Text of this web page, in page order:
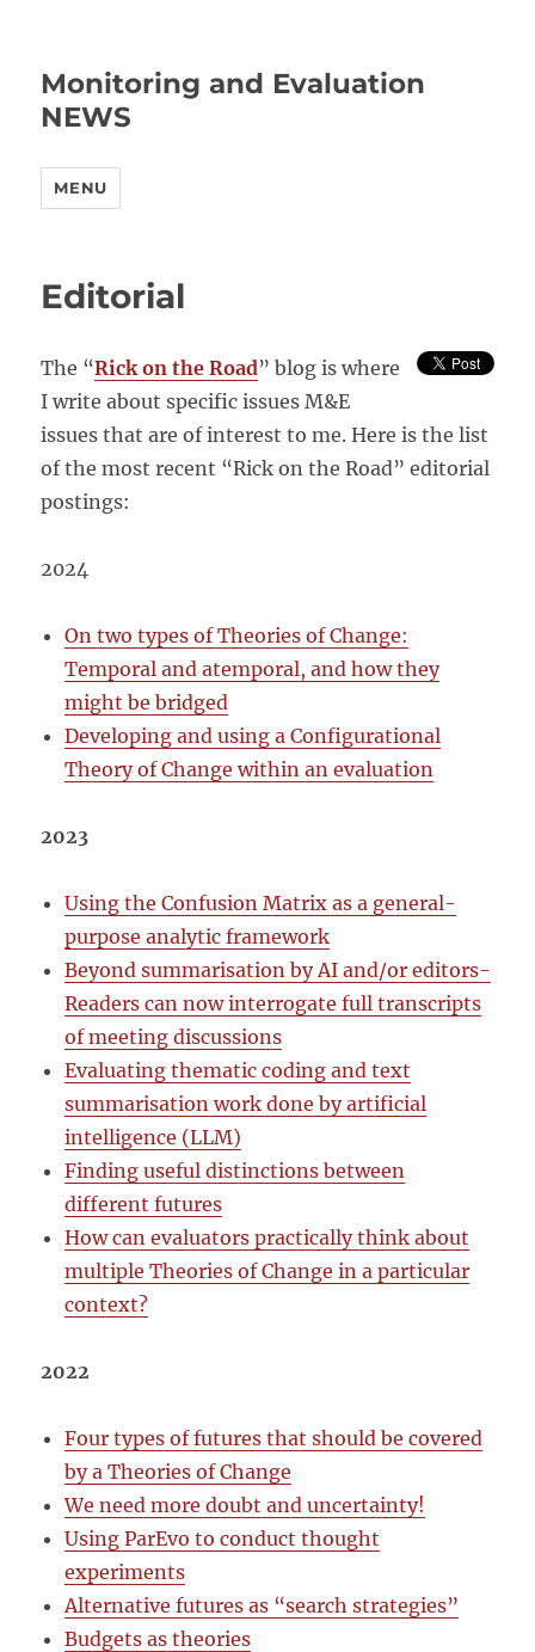
Monitoring and Evaluation
NEWS
MENU
Editorial
The “Rick on the Road” blog is where
I write about specific issues M&E
issues that are of interest to me. Here is the list
of the most recent “Rick on the Road” editorial
postings:
2024
On two types of Theories of Change:
Temporal and atemporal, and how they
might be bridged
Developing and using a Configurational
Theory of Change within an evaluation
2023
Using the Confusion Matrix as a general-
purpose analytic framework
Beyond summarisation by AI and/or editors-
Readers can now interrogate full transcripts
of meeting discussions
Evaluating thematic coding and text
summarisation work done by artificial
intelligence (LLM)
Finding useful distinctions between
different futures
How can evaluators practically think about
multiple Theories of Change in a particular
context?
2022
Four types of futures that should be covered
by a Theories of Change
We need more doubt and uncertainty!
Using ParEvo to conduct thought
experiments
Alternative futures as “search strategies”
Budgets as theories